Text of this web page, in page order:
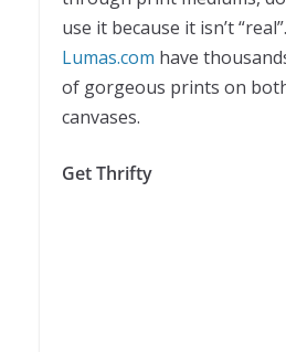
use it because it isn’t
Lumas.com have
of gorgeous prints on
canvases.
Get Thrifty